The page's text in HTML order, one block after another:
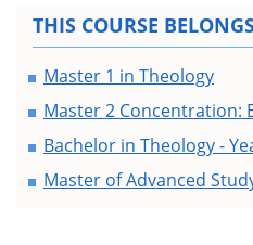
THIS COURSE
Master 1 in Theology
Master 2 Concentration:
Bachelor in Theology -
Master of Advanced